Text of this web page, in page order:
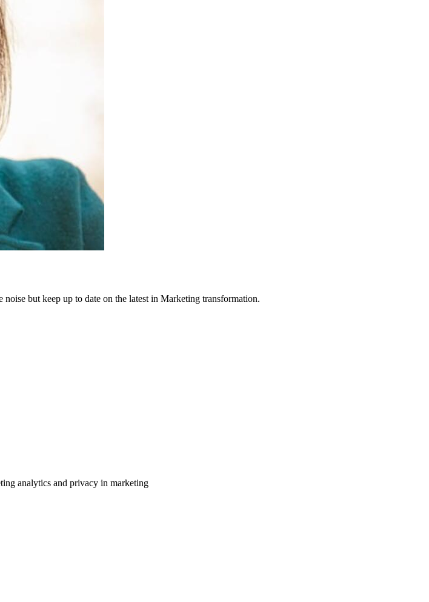
but keep up to date on the latest in Marketing transformation.
analytics and privacy in marketing